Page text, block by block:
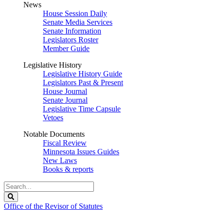
News
House Session Daily
Senate Media Services
Senate Information
Legislators Roster
Member Guide
Legislative History
Legislative History Guide
Legislators Past & Present
House Journal
Senate Journal
Legislative Time Capsule
Vetoes
Notable Documents
Fiscal Review
Minnesota Issues Guides
New Laws
Books & reports
Search
Legislature
Office of the Revisor of Statutes